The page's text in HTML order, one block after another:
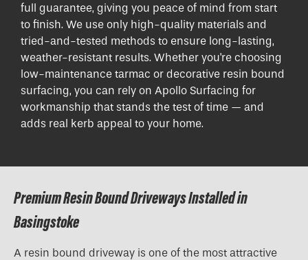
full guarantee, giving you peace of mind from start
to finish. We use only high-quality materials and
tried-and-tested methods to ensure long-lasting,
weather-resistant results. Whether you're choosing
low-maintenance tarmac or decorative resin bound
surfacing, you can rely on Apollo Surfacing for
workmanship that stands the test of time — and
adds real kerb appeal to your home.
Premium Resin Bound Driveways Installed in
Basingstoke
A resin bound driveway is one of the most attractive